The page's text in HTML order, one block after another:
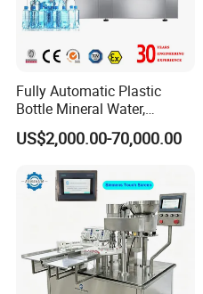
5, Final packing system:Shrink
Fully Automatic Plastic
Bottle Mineral Water,
Carbonated Beverage, Pure
Fruit Juice, and Soda Water
Line
US$2,000.00-70,000.00